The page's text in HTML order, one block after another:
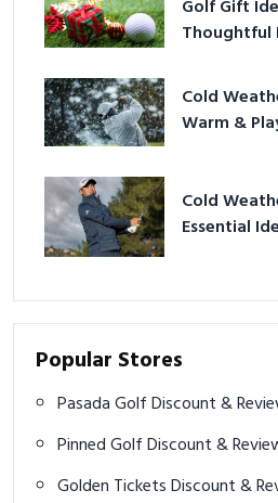
Golf Gift
Thoughtful
Cold
Warm &
Cold
Essential
Popular Stores
Pasada Golf Discount &
Pinned Golf Discount &
Golden Tickets Discount